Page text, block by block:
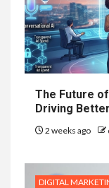
The Future
Driving
2 weeks ago
DIGITAL